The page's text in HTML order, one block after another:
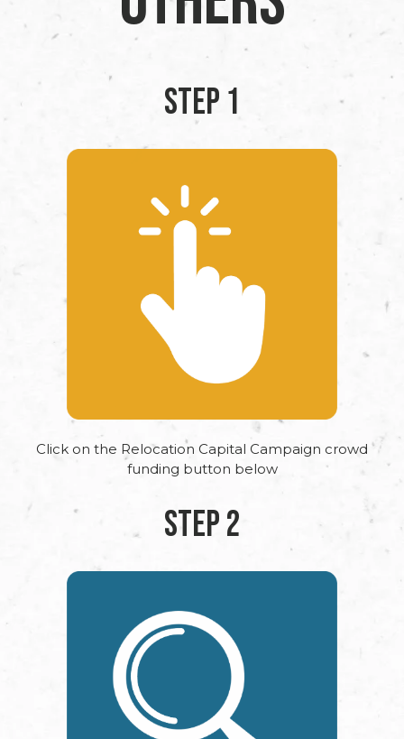
STEP 1
Click on the Relocation Capital Campaign crowd
funding button below
STEP 2